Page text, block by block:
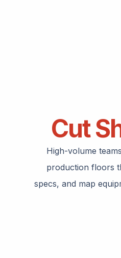
Cut
High-volume
production floors
specs, and map